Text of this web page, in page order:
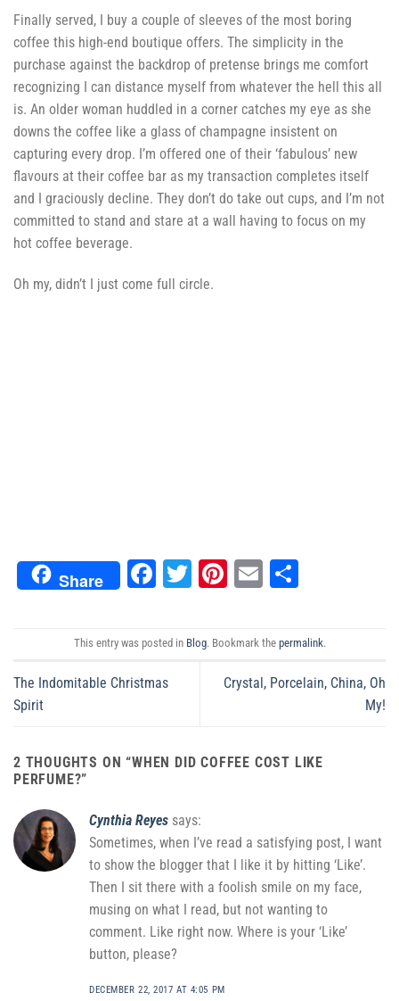
Finally served, I buy a couple of sleeves of the most boring
coffee this high-end boutique offers. The simplicity in the
purchase against the backdrop of pretense brings me comfort
recognizing I can distance myself from whatever the hell this all
is. An older woman huddled in a corner catches my eye as she
downs the coffee like a glass of champagne insistent on
capturing every drop. I’m offered one of their ‘fabulous’ new
flavours at their coffee bar as my transaction completes itself
and I graciously decline. They don’t do take out cups, and I’m not
committed to stand and stare at a wall having to focus on my
hot coffee beverage.
Oh my, didn’t I just come full circle.
Share Facebook
TwitterPinterest
Email
This entry was posted in Blog. Bookmark the permalink.
The Indomitable Christmas
Spirit
Crystal, Porcelain, China, Oh
My!
2 THOUGHTS ON “WHEN DID COFFEE COST LIKE
PERFUME?”
Cynthia Reyes says:
Sometimes, when I’ve read a satisfying post, I want
to show the blogger that I like it by hitting ‘Like’.
Then I sit there with a foolish smile on my face,
musing on what I read, but not wanting to
comment. Like right now. Where is your ‘Like’
button, please?
DECEMBER 22, 2017 AT 4:05 PM